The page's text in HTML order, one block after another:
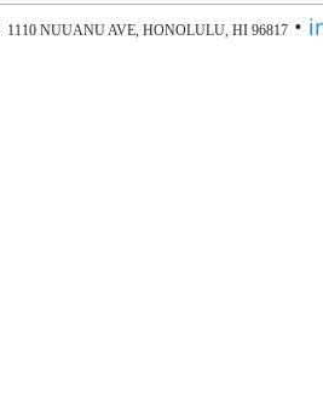
1110 NUUANU AVE, HONOLULU, HI 96817 •